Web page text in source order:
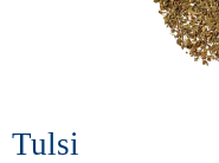
Tulsi